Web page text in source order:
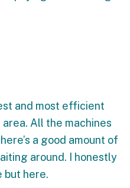
and most efficient
All the machines
a good amount of
around. I honestly
but here.